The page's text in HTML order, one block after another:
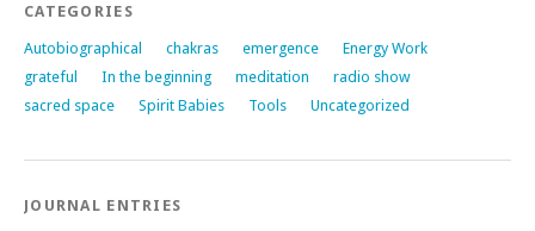
CATEGORIES
Autobiographical chakras emergence
Energy Work
grateful
In the beginning meditation
radio show
sacred space
Spirit Babies Tools Uncategorized
JOURNAL ENTRIES